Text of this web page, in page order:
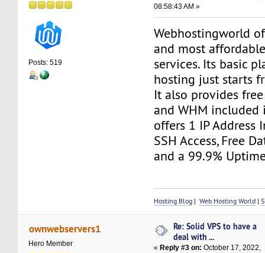
Posts: 519
08:58:43 AM »
Webhostingworld
and most
services. Its basic
hosting just starts
It also provides
and WHM included
offers 1 IP Address
SSH Access, Free
and a 99.9%
Hosting Blog |Web Hosting World |
ownwebservers1
Hero Member
Re: Solid VPS to have a
deal with ...
« Reply #3 on: October 17, 2022,